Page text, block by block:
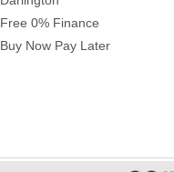
Free 0% Finance
Buy Now Pay Later